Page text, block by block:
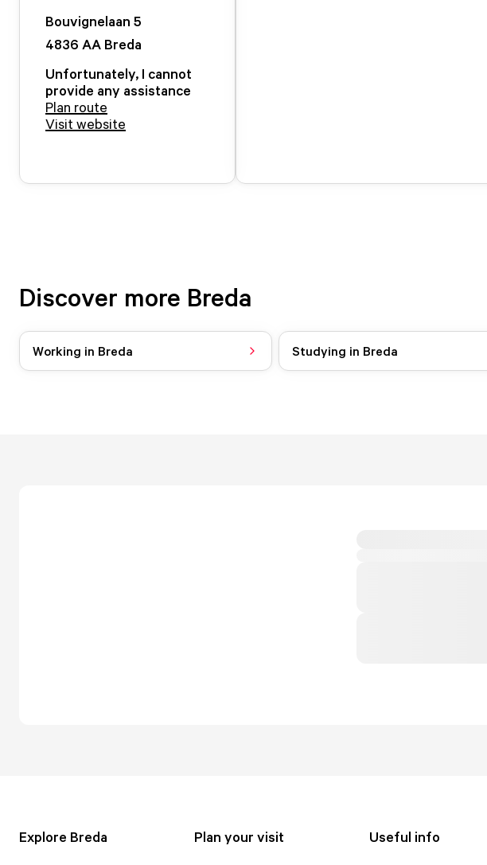
Bouvignelaan 5
4836 AA Breda
Unfortunately, I cannot
provide any assistance
Plan route
Visit website
Discover more Breda
Working in Breda Studying in Breda
Explore Breda Plan your visit Useful info